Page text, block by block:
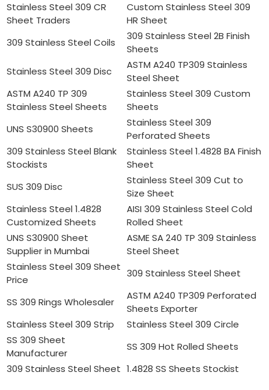
Stainless Steel 309 CR
Sheet Traders
Custom Stainless Steel 309
HR Sheet
309 Stainless Steel Coils
309 Stainless Steel 2B Finish
Sheets
Stainless Steel 309 Disc
ASTM A240 TP309 Stainless
Steel Sheet
ASTM A240 TP 309
Stainless Steel Sheets
Stainless Steel 309 Custom
Sheets
UNS S30900 Sheets
Stainless Steel 309
Perforated Sheets
309 Stainless Steel Blank
Stockists
Stainless Steel 1.4828 BA Finish
Sheet
SUS 309 Disc
Stainless Steel 309 Cut to
Size Sheet
Stainless Steel 1.4828
Customized Sheets
AISI 309 Stainless Steel Cold
Rolled Sheet
UNS S30900 Sheet
Supplier in Mumbai
ASME SA 240 TP 309 Stainless
Steel Sheet
Stainless Steel 309 Sheet
Price
309 Stainless Steel Sheet
SS 309 Rings Wholesaler
ASTM A240 TP309 Perforated
Sheets Exporter
Stainless Steel 309 Strip
Stainless Steel 309 Circle
SS 309 Sheet
Manufacturer
SS 309 Hot Rolled Sheets
309 Stainless Steel Sheet 1.4828 SS Sheets Stockist